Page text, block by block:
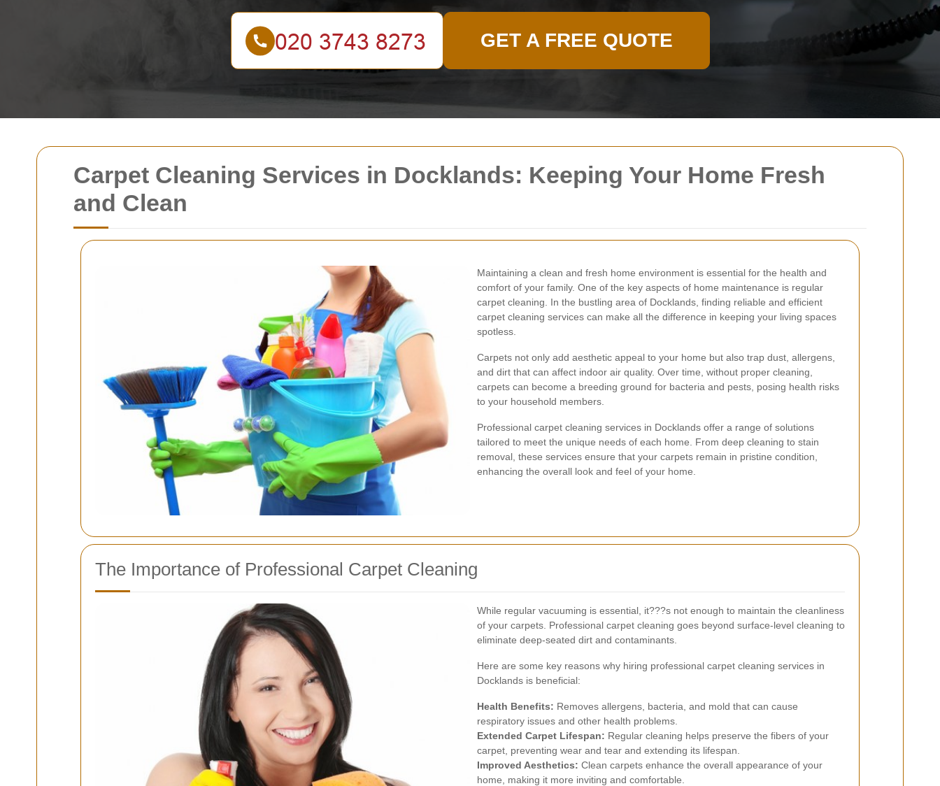
Carpet Cleaning Services in Docklands: Keeping Your Home Fresh
and Clean
Maintaining a clean and fresh home environment is essential for the health and
comfort of your family. One of the key aspects of home maintenance is regular
carpet cleaning. In the bustling area of Docklands, finding reliable and efficient
carpet cleaning services can make all the difference in keeping your living spaces
spotless.
Carpets not only add aesthetic appeal to your home but also trap dust, allergens,
and dirt that can affect indoor air quality. Over time, without proper cleaning,
carpets can become a breeding ground for bacteria and pests, posing health risks
to your household members.
Professional carpet cleaning services in Docklands offer a range of solutions
tailored to meet the unique needs of each home. From deep cleaning to stain
removal, these services ensure that your carpets remain in pristine condition,
enhancing the overall look and feel of your home.
The Importance of Professional Carpet Cleaning
While regular vacuuming is essential, it???s not enough to maintain the cleanliness
of your carpets. Professional carpet cleaning goes beyond surface-level cleaning to
eliminate deep-seated dirt and contaminants.
Here are some key reasons why hiring professional carpet cleaning services in
Docklands is beneficial:
Health Benefits: Removes allergens, bacteria, and mold that can cause
respiratory issues and other health problems.
Extended Carpet Lifespan: Regular cleaning helps preserve the fibers of your
carpet, preventing wear and tear and extending its lifespan.
Improved Aesthetics: Clean carpets enhance the overall appearance of your
home, making it more inviting and comfortable.
GET A FREE QUOTE